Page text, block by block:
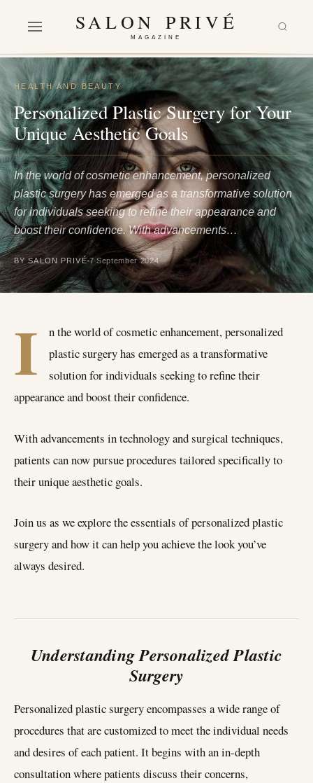
SALON PRIVÉ
MAGAZINE
HEALTH AND BEAUTY
Personalized Plastic Surgery for Your
Unique Aesthetic Goals
In the world of cosmetic enhancement, personalized
plastic surgery has emerged as a transformative solution
for individuals seeking to refine their appearance and
boost their confidence. With advancements…
BY SALON PRIVÉ 7 September 2024
I
n the world of cosmetic enhancement, personalized
plastic surgery has emerged as a transformative
solution for individuals seeking to refine their
appearance and boost their confidence.
With advancements in technology and surgical techniques,
patients can now pursue procedures tailored specifically to
their unique aesthetic goals.
Join us as we explore the essentials of personalized plastic
surgery and how it can help you achieve the look you’ve
always desired.
Understanding Personalized Plastic
Surgery
Personalized plastic surgery encompasses a wide range of
procedures that are customized to meet the individual needs
and desires of each patient. It begins with an in-depth
consultation where patients discuss their concerns,